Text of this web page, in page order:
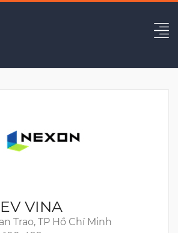
VINA
Trao, TP Hồ Chí Minh